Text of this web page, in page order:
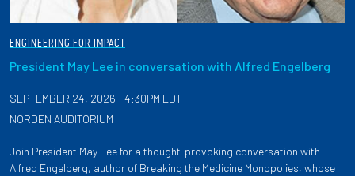
ENGINEERING FOR IMPACT
President May Lee in conversation with Alfred Engelberg
SEPTEMBER 24, 2026 - 4:30PM EDT
NORDEN AUDITORIUM
Join President May Lee for a thought-provoking conversation with
Alfred Engelberg, author of Breaking the Medicine Monopolies, whose